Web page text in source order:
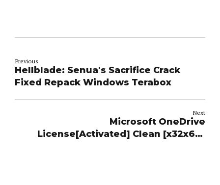
Previous
Hellblade: Senua's Sacrifice Crack
Fixed Repack Windows Terabox
Next
Microsoft OneDrive
License[Activated] Clean [x32x64]